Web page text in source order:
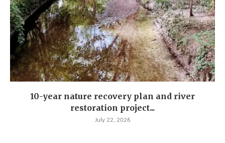
10-year nature recovery plan and river
restoration project...
July 22, 2026